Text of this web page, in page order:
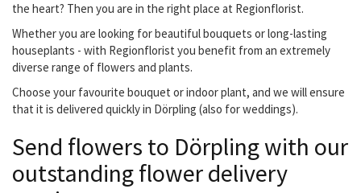
the heart? Then you are in the right place at Regionflorist.
Whether you are looking for beautiful bouquets or long-lasting
houseplants - with Regionflorist you benefit from an extremely
diverse range of flowers and plants.
Choose your favourite bouquet or indoor plant, and we will ensure
that it is delivered quickly in Dörpling (also for weddings).
Send flowers to Dörpling with our
outstanding flower delivery